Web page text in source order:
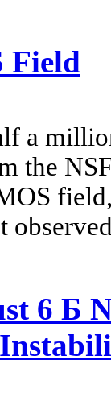
Field
a
the
6 Б